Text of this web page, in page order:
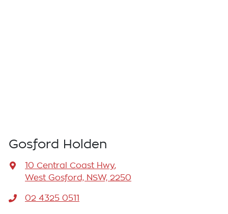
Gosford Holden
10 Central Coast Hwy,
West Gosford, NSW, 2250
02 4325 0511